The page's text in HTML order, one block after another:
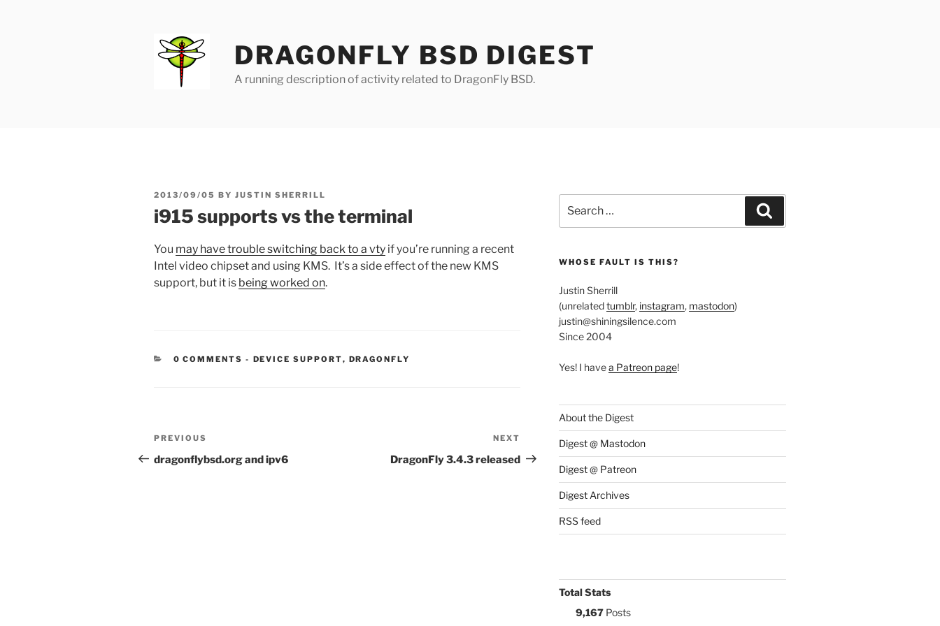
DRAGONFLY BSD DIGEST
A running description of activity related to DragonFly BSD.
POSTED
2013/09/05 BY JUSTIN SHERRILL
i915 supports vs the terminal
You may have trouble switching back to a vty if you’re running a recent
Intel video chipset and using KMS. It’s a side effect of the new KMS
support, but it is being worked on.
0 COMMENTS - CATEGORIES:
DEVICE SUPPORT, DRAGONFLY
Post
navigation
Previous
Post
PREVIOUS
dragonflybsd.org and ipv6
Post
NEXT
DragonFly 3.4.3 released
for:
WHOSE FAULT IS THIS?
Justin Sherrill
(unrelatedtumblr, instagram, mastodon)
justin@shiningsilence.com
Since 2004
Yes! I havea Patreon page!
About the Digest
Digest @ Mastodon
Digest @ Patreon
Digest Archives
RSS feed
Total Stats
9,167Posts